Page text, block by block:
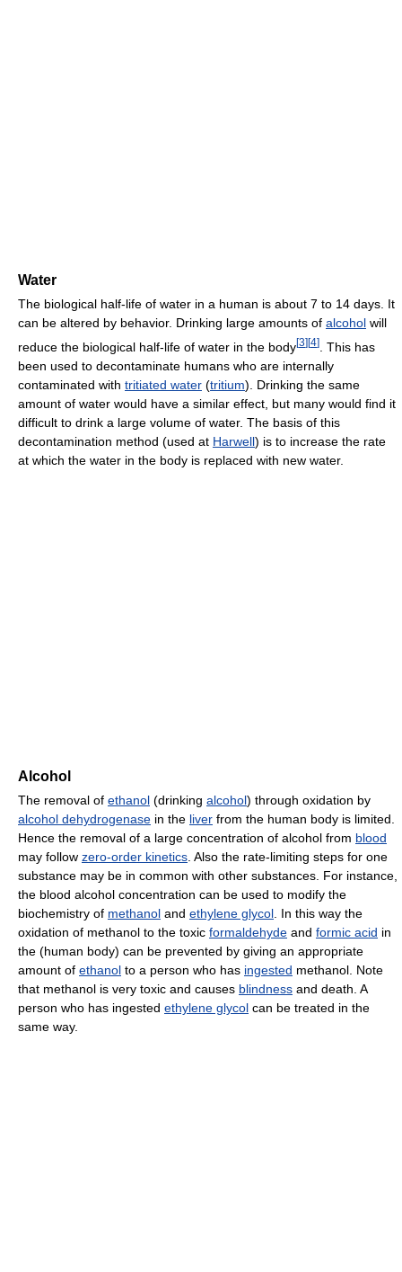
Water
The biological half-life of water in a human is about 7 to 14 days. It
can be altered by behavior. Drinking large amounts of alcohol will
reduce the biological half-life of water in the body[3] [4]
. This has
been used to decontaminate humans who are internally
contaminated with tritiated water (tritium). Drinking the same
amount of water would have a similar effect, but many would find it
difficult to drink a large volume of water. The basis of this
decontamination method (used at Harwell) is to increase the rate
at which the water in the body is replaced with new water.
Alcohol
The removal of ethanol (drinking alcohol) through oxidation by
alcohol dehydrogenase in the liver from the human body is limited.
Hence the removal of a large concentration of alcohol from blood
may follow zero-order kinetics . Also the rate-limiting steps for one
substance may be in common with other substances. For instance,
the blood alcohol concentration can be used to modify the
biochemistry of methanol and ethylene glycol . In this way the
oxidation of methanol to the toxic formaldehyde and formic acid in
the (human body) can be prevented by giving an appropriate
amount of ethanol to a person who has ingested methanol. Note
that methanol is very toxic and causes blindness and death. A
person who has ingested ethylene glycol can be treated in the
same way.